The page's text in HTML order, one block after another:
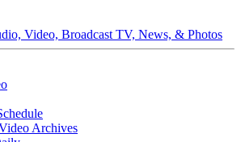
Video, Broadcast TV, News, & Photos
Archives